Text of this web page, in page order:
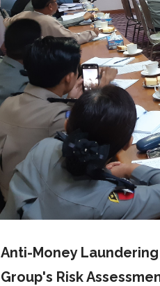
Anti-Money
Group's Risk